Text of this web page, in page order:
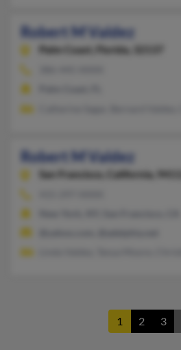
Robert M Valdez
Palm Coast,
Florida, 32137
Robert M Valdez
San Francisco,
California, 94112
1 2 3